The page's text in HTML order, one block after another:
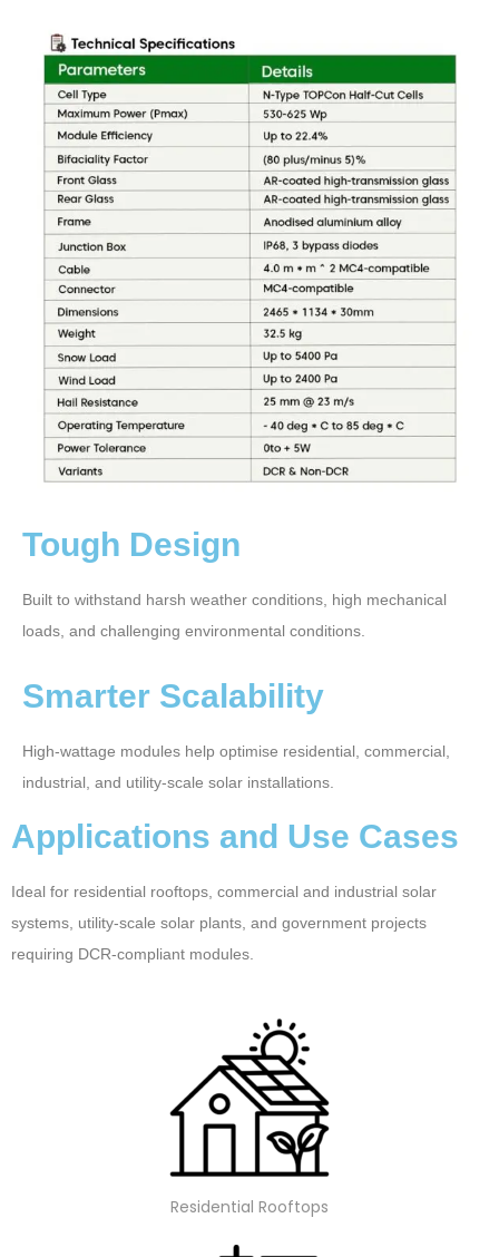
Tough Design
Built to withstand harsh weather conditions, high mechanical
loads, and challenging environmental conditions.
Smarter Scalability
High-wattage modules help optimise residential, commercial,
industrial, and utility-scale solar installations.
Applications and Use Cases
Ideal for residential rooftops, commercial and industrial solar
systems, utility-scale solar plants, and government projects
requiring DCR-compliant modules.
Residential Rooftops